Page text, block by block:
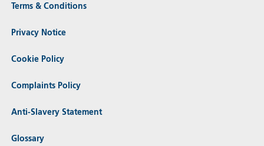
Terms & Conditions
Privacy Notice
Cookie Policy
Complaints Policy
Anti-Slavery Statement
Glossary